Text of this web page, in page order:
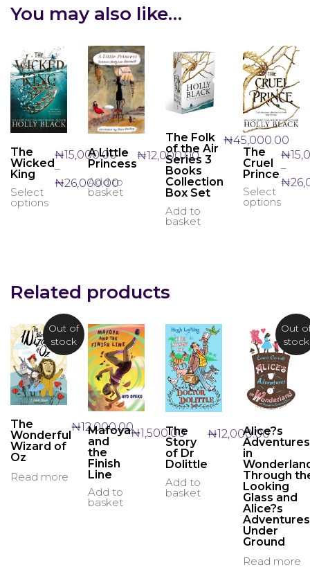
You may also like…
The
Wicked
King
Select
options
may
be
chosen
on
the
product
page
₦15,000.00
–
₦26,000.00Price
range:
₦15,000.00
A Little
Princess
Add to
basket
₦12,000.00
The Folk
of the Air
Series 3
Books
Collection
Box Set
Add to
basket
₦45,000.00
The
Cruel
Prince
Select
options
on
the
page
₦
–
₦
Related products
Out of
stock
The
Wonderful
Wizard of
Oz
Read more
₦12,000.00
Mafoya
and
the
Finish
Line
Add to
basket
₦1,500.00
The
Story
of Dr
Dolittle
Add to
basket
₦12,000.00
Out
stock
Alice?s
Adventures
in
Through
Looking
Glass and
Alice?s
Adventures
Under
Ground
Read more